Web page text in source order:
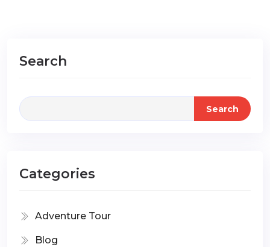
Search
Search
Categories
Adventure Tour
Blog